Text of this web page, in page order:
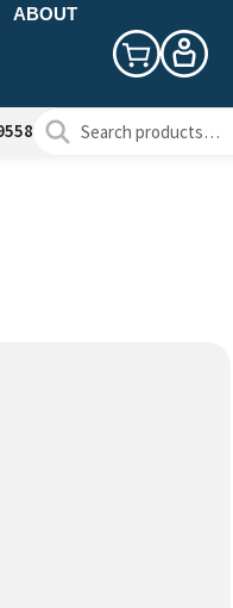
ABOUT
Search